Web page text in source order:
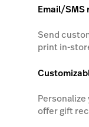
Email/SMS
Send
print in-
offer gift